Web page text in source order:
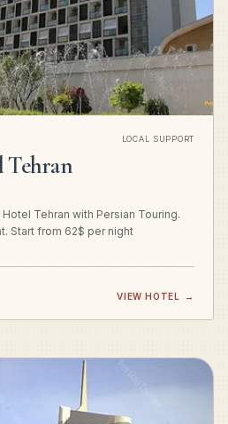
LOCAL SUPPORT
Tehran
Tehran with Persian Touring.
Start from 62$ per night
VIEW HOTEL →